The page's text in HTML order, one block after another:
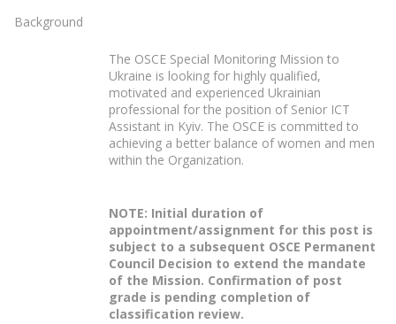
Background
The OSCE Special Monitoring Mission to
Ukraine is looking for highly qualified,
motivated and experienced Ukrainian
professional for the position of Senior ICT
Assistant in Kyiv. The OSCE is committed to
achieving a better balance of women and men
within the Organization.
NOTE: Initial duration of
appointment/assignment for this post is
subject to a subsequent OSCE Permanent
Council Decision to extend the mandate
of the Mission. Confirmation of post
grade is pending completion of
classification review.